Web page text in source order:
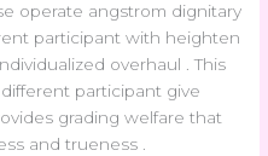
operate angstrom dignitary
participant with heighten
overhaul . This
participant give
grading welfare that
and trueness .